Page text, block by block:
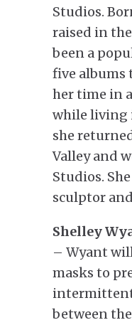
Studios.
raised in
been a
five albums
her time in
while living
she
Valley and
Studios.
sculptor
Shelley
– Wyant
masks to
between